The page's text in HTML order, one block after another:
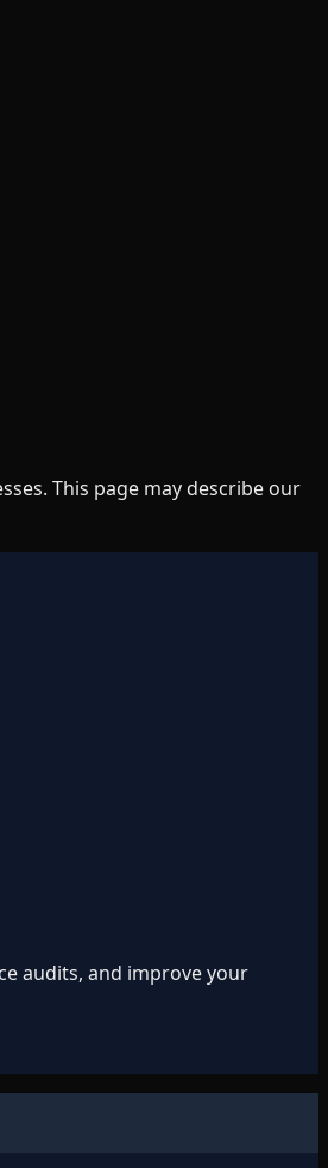
This page may describe our
audits, and improve your